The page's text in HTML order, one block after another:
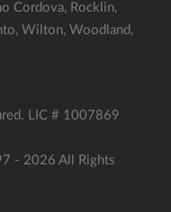
Cordova, Rocklin,
Wilton, Woodland,
LIC # 1007869
- 2026 All Rights